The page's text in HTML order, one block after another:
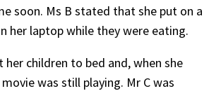
soon. Ms B stated that she put on a
her laptop while they were eating.
her children to bed and, when she
was still playing. Mr C was